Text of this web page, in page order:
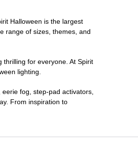
Halloween is the largest
range of sizes, themes, and
thrilling for everyone. At Spirit
lighting.
fog, step-pad activators,
From inspiration to